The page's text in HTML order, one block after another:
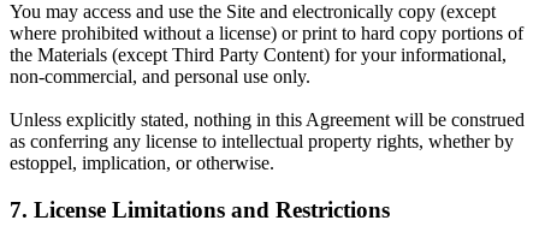
You may access and use the Site and electronically copy (except
where prohibited without a license) or print to hard copy portions of
the Materials (except Third Party Content) for your informational,
non-commercial, and personal use only.
Unless explicitly stated, nothing in this Agreement will be construed
as conferring any license to intellectual property rights, whether by
estoppel, implication, or otherwise.
7. License Limitations and Restrictions